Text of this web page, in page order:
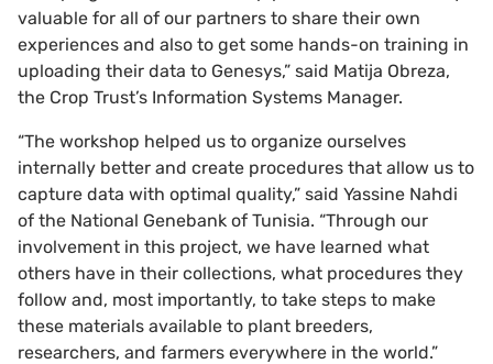
valuable for all of our partners to share their own
experiences and also to get some hands-on training in
uploading their data to Genesys,” said Matija Obreza,
the Crop Trust’s Information Systems Manager.
“The workshop helped us to organize ourselves
internally better and create procedures that allow us to
capture data with optimal quality,” said Yassine Nahdi
of the National Genebank of Tunisia. “Through our
involvement in this project, we have learned what
others have in their collections, what procedures they
follow and, most importantly, to take steps to make
these materials available to plant breeders,
researchers, and farmers everywhere in the world.”